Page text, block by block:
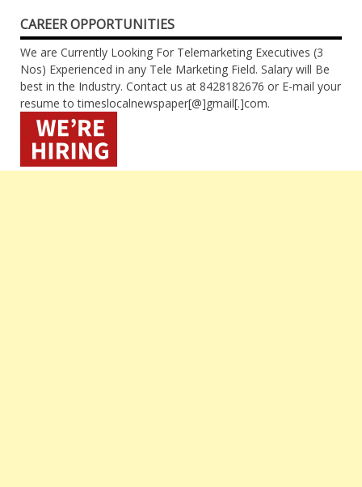
CAREER OPPORTUNITIES
We are Currently Looking For Telemarketing Executives (3
Nos) Experienced in any Tele Marketing Field. Salary will Be
best in the Industry. Contact us at 8428182676 or E-mail your
resume to timeslocalnewspaper[@]gmail[.]com.